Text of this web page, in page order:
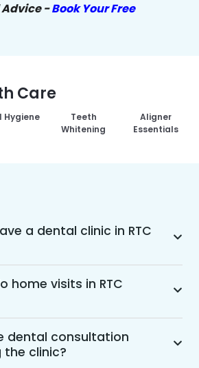
Advice -Book Your Free
Care
Hygiene
Teeth
Whitening
Aligner
Essentials
a dental clinic in RTC
dental treatment in RTC
our complete range of
treatments in the way
whether it’s a home visit
video call with an
in-clinic appointment.
home visits in RTC
convenient home-visit
in RTC Colony.
dental professional will visit
dental consultation
clinic?